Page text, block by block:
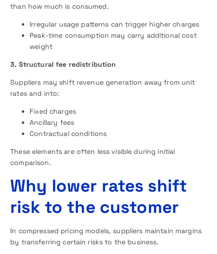
than how much is consumed.
Irregular usage patterns can trigger higher charges
Peak-time consumption may carry additional cost
weight
3. Structural fee redistribution
Suppliers may shift revenue generation away from unit
rates and into:
Fixed charges
Ancillary fees
Contractual conditions
These elements are often less visible during initial
comparison.
Why lower rates shift
risk to the customer
In compressed pricing models, suppliers maintain margins
by transferring certain risks to the business.